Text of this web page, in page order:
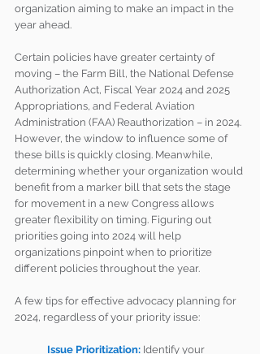
organization aiming to make an impact in the
year ahead.
Certain policies have greater certainty of
moving – the Farm Bill, the National Defense
Authorization Act, Fiscal Year 2024 and 2025
Appropriations, and Federal Aviation
Administration (FAA) Reauthorization – in 2024.
However, the window to influence some of
these bills is quickly closing. Meanwhile,
determining whether your organization would
benefit from a marker bill that sets the stage
for movement in a new Congress allows
greater flexibility on timing. Figuring out
priorities going into 2024 will help
organizations pinpoint when to prioritize
different policies throughout the year.
A few tips for effective advocacy planning for
2024, regardless of your priority issue:
Issue Prioritization: Identify your